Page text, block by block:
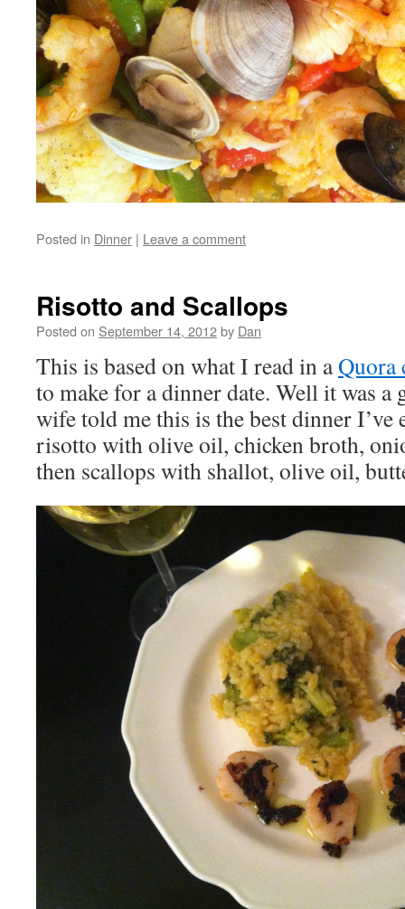
Posted in Dinner | Leave a comment
Risotto and Scallops
Posted on September 14, 2012by Dan
This is based on what I read in aQuora
to make for a dinner date. Well it was a
wife told me this is the best dinner I’ve
risotto with olive oil, chicken broth,
then scallops with shallot, olive oil,